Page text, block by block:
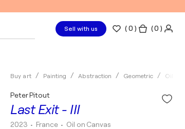
Sell with us (0 ) ( 0 )
Buy art Painting Abstraction Geometric Oil
Last Exit - III
Peter Pitout
2023 • France • Oil on Canvas